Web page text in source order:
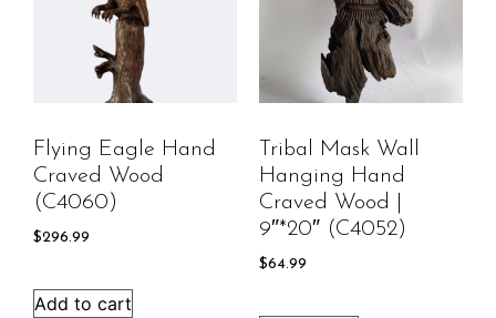
Flying Eagle Hand
Craved Wood
(C4060)
$296.99
Add to cart
Tribal Mask Wall
Hanging Hand
Craved Wood |
9″*20″ (C4052)
$64.99